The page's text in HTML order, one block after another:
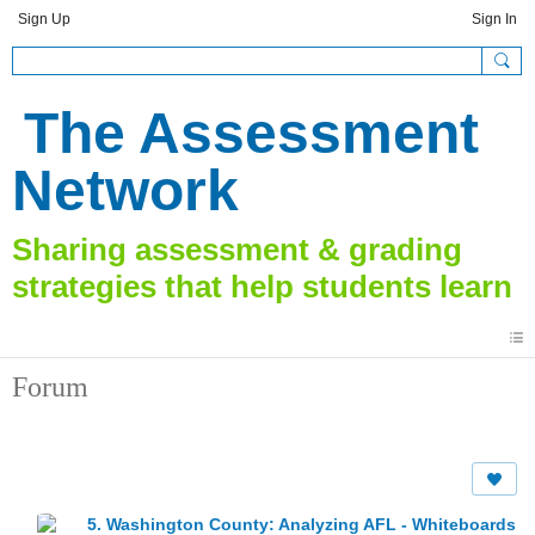
Sign Up Sign In
The Assessment
Network
Forum
5. Washington County: Analyzing AFL - Whiteboards